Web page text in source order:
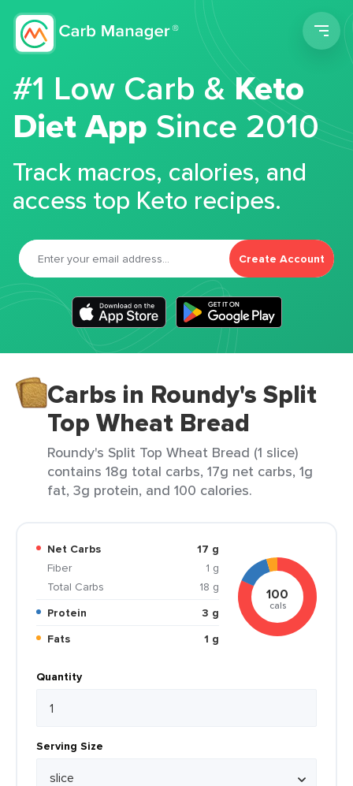
#1 Low Carb &Keto
Diet App Since 2010
Track macros, calories, and
access top Keto recipes.
Create Account
Carbs in Roundy's Split
Top Wheat Bread
Roundy's Split Top Wheat Bread (1 slice)
contains 18g total carbs, 17g net carbs, 1g
fat, 3g protein, and 100 calories.
Net Carbs
17 g
Fiber
1 g
Total Carbs
18 g
Protein
3 g
Fats
1 g
100
cals
Quantity
Serving Size